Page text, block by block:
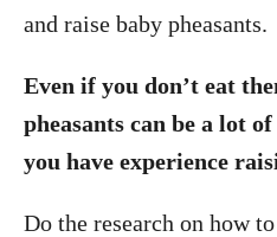
and raise baby pheasants.
Even if you don’t eat
pheasants can be a lot
you have experience
Do the research on how